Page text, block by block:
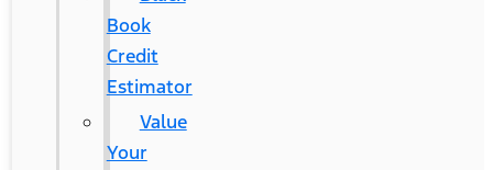
Book
Credit
Estimator
Value
Your